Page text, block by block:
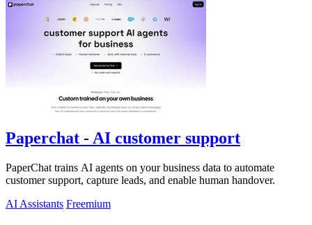
Paperchat - AI customer support
PaperChat trains AI agents on your business data to automate
customer support, capture leads, and enable human handover.
AI Assistants Freemium